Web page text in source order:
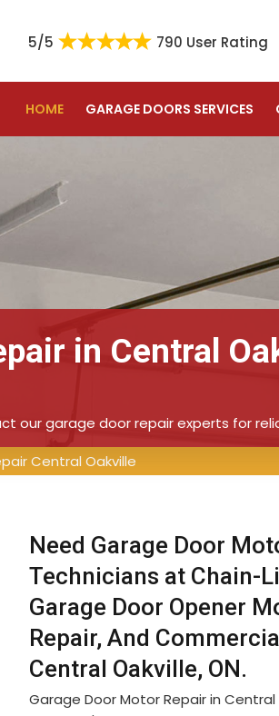
5/5 790 User Rating
HOME GARAGE DOORS SERVICES
in Central
our garage door repair experts for
Central Oakville
Need Garage Door
Technicians at Chain-
Garage Door Opener
Repair, And
Central Oakville, ON.
Garage Door Motor Repair in